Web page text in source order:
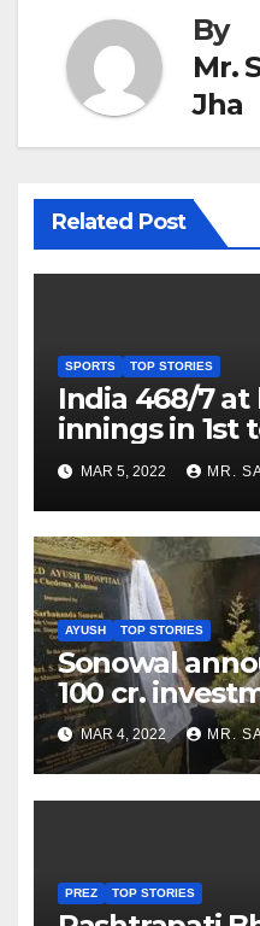
By
Mr.
Jha
Related Post
SPORTS TOP STORIES
India 468/7 at
innings in 1st
as Jadeja
MAR 5, 2022 MR.
AYUSH TOP STORIES
Sonowal
100 cr.
Healthcare
Nagaland
MAR 4, 2022 MR.
PREZ TOP STORIES